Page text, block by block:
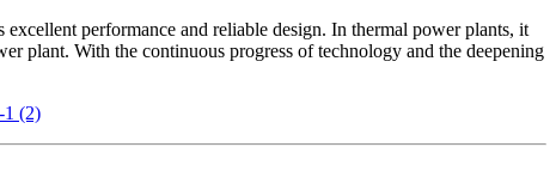
performance and reliable design. In thermal power plants, it
plant. With the continuous progress of technology and the deepening